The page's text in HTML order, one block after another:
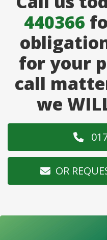
440366
for your
call
we
OR